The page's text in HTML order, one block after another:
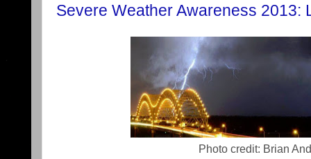
Severe Weather Awareness 2013:
Photo credit: Brian